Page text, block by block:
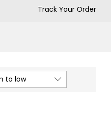
Track Your Order
to low